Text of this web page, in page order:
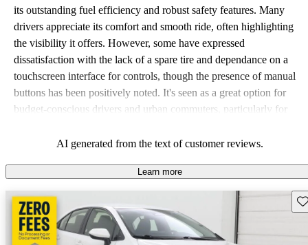
its outstanding fuel efficiency and robust safety features. Many
drivers appreciate its comfort and smooth ride, often highlighting
the visibility it offers. However, some have expressed
dissatisfaction with the lack of a spare tire and dependance on a
touchscreen interface for controls, though the presence of manual
buttons has been positively noted. It's seen as a great option for
budget-conscious drivers and urban commuters, particularly for
AI generated from the text of customer reviews.
Learn more